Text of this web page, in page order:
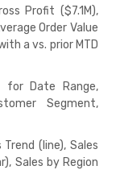
Profit ($7.1M),
Order Value
a vs. prior MTD
for Date Range,
Segment,
(line), Sales
Sales by Region